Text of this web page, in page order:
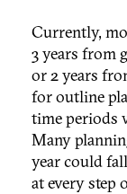
Currently,
3 years from
or 2 years
for outline
time periods
Many
year could
at every step